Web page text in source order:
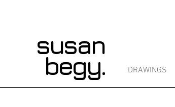
susan
begy. DRAWINGS